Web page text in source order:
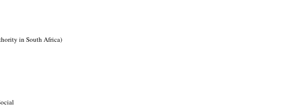
in South Africa)